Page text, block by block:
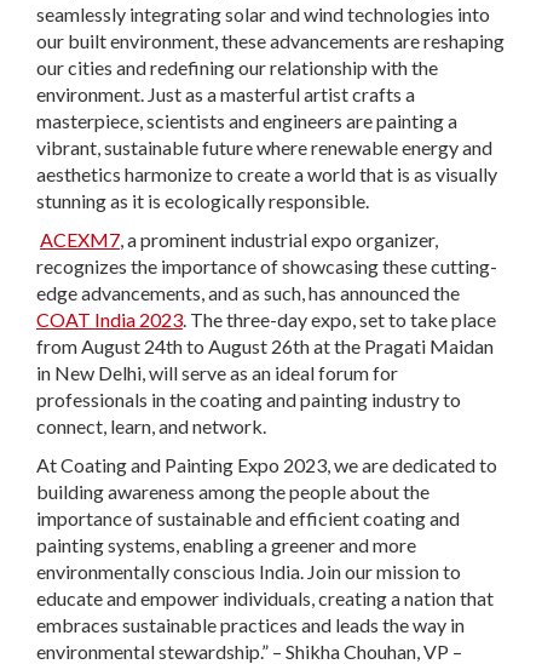
seamlessly integrating solar and wind technologies into
our built environment, these advancements are reshaping
our cities and redefining our relationship with the
environment. Just as a masterful artist crafts a
masterpiece, scientists and engineers are painting a
vibrant, sustainable future where renewable energy and
aesthetics harmonize to create a world that is as visually
stunning as it is ecologically responsible.
ACEXM7 , a prominent industrial expo organizer,
recognizes the importance of showcasing these cutting-
edge advancements, and as such, has announced the
COAT India 2023 . The three-day expo, set to take place
from August 24th to August 26th at the Pragati Maidan
in New Delhi, will serve as an ideal forum for
professionals in the coating and painting industry to
connect, learn, and network.
At Coating and Painting Expo 2023, we are dedicated to
building awareness among the people about the
importance of sustainable and efficient coating and
painting systems, enabling a greener and more
environmentally conscious India. Join our mission to
educate and empower individuals, creating a nation that
embraces sustainable practices and leads the way in
environmental stewardship.” – Shikha Chouhan, VP –